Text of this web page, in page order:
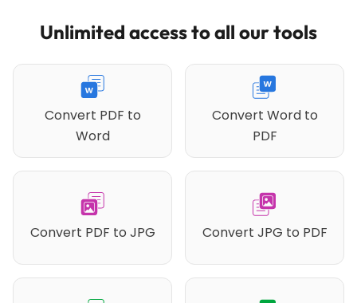
Unlimited access to all our tools
Convert PDF to
Word
Convert Word to
PDF
Convert PDF to JPG Convert JPG to PDF